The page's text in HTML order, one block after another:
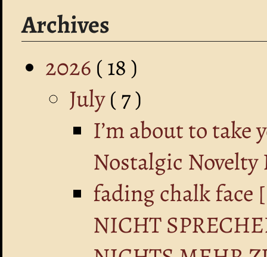
Archives
2026 ( 18 )
July( 7 )
I’m about to take
Nostalgic
fading chalk face
NICHT